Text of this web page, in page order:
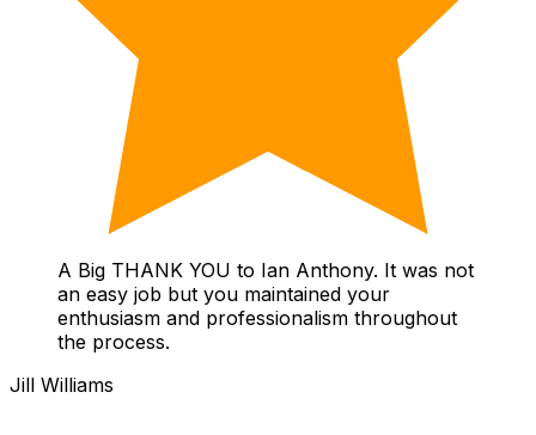
A Big THANK YOU to Ian Anthony. It was not
an easy job but you maintained your
enthusiasm and professionalism throughout
the process.
Jill Williams